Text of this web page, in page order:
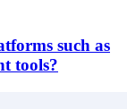
such as
tools?